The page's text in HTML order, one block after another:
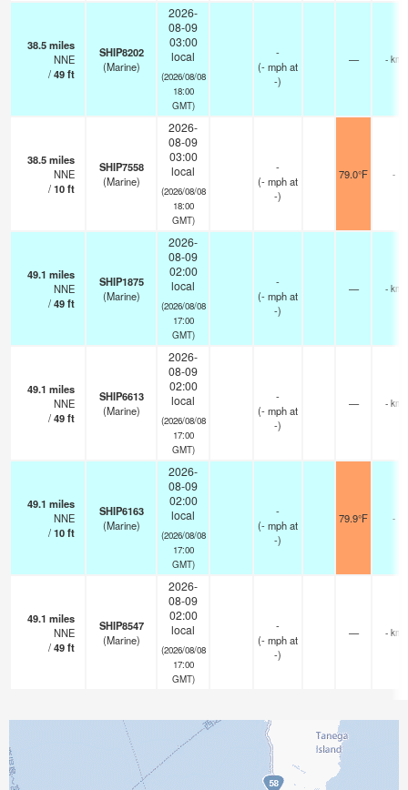
38.5miles
NNE
/49ft
SHIP8202
(Marine)
2026-
08-09
03:00
local
(2026/08/08
18:00
GMT)
-
(-mphat
-)
— - km
38.5miles
NNE
/10ft
SHIP7558
(Marine)
2026-
08-09
03:00
local
(2026/08/08
18:00
GMT)
-
(-mphat
-)
79.0°F -
49.1 miles
NNE
/49ft
SHIP1875
(Marine)
2026-
08-09
02:00
local
(2026/08/08
17:00
GMT)
-
(-mphat
-)
— - km
49.1 miles
NNE
/49ft
SHIP6613
(Marine)
2026-
08-09
02:00
local
(2026/08/08
17:00
GMT)
-
(-mphat
-)
— - km
49.1 miles
NNE
/10ft
SHIP6163
(Marine)
2026-
08-09
02:00
local
(2026/08/08
17:00
GMT)
-
(-mphat
-)
79.9°F -
49.1 miles
NNE
/49ft
SHIP8547
(Marine)
2026-
08-09
02:00
local
(2026/08/08
17:00
GMT)
-
(-mphat
-)
— - km